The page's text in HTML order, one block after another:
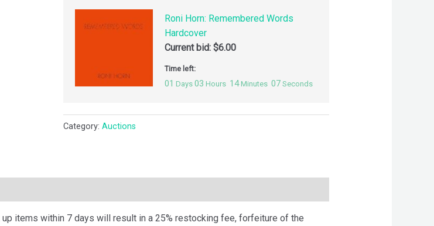
Roni Horn: Remembered Words
Hardcover
Current bid: $6.00
Time left:
01 Days 03 Hours 14 Minutes 06 Seconds
Category:Auctions
items within 7 days will result in a 25% restocking fee, forfeiture of the